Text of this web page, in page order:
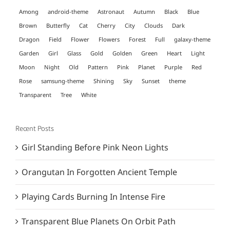
Among android-theme Astronaut Autumn Black
Blue
Brown
Butterfly Cat Cherry City Clouds
Dark
Dragon
Field Flower Flowers Forest Full
galaxy-theme
Garden
Girl Glass Gold Golden Green Heart
Light
Moon
Night Old Pattern Pink Planet Purple
Red
Rose
samsung-theme Shining Sky Sunset
theme
Transparent
Tree White
Recent Posts
Girl Standing Before Pink Neon Lights
Orangutan In Forgotten Ancient Temple
Playing Cards Burning In Intense Fire
Transparent Blue Planets On Orbit Path